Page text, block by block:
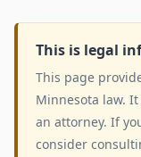
This is legal
This page
Minnesota law.
an attorney. If
consider